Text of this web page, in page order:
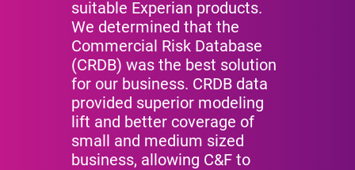
suitable Experian products.
We determined that the
Commercial Risk Database
(CRDB) was the best solution
for our business. CRDB data
provided superior modeling
lift and better coverage of
small and medium sized
business, allowing C&F to